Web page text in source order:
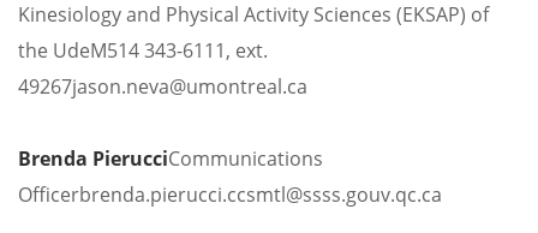
Kinesiology and Physical Activity Sciences (EKSAP) of
the UdeM514 343-6111, ext.
49267jason.neva@umontreal.ca
Brenda PierucciCommunications
Officerbrenda.pierucci.ccsmtl@ssss.gouv.qc.ca